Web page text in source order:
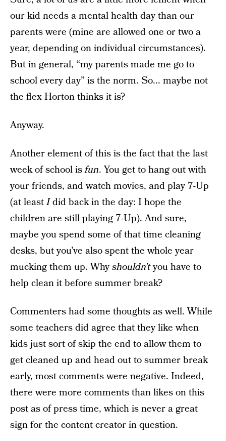
our kid needs a mental health day than our
parents were (mine are allowed one or two a
year, depending on individual circumstances).
But in general, “my parents made me go to
school every day” is the norm. So... maybe not
the flex Horton thinks it is?
Anyway.
Another element of this is the fact that the last
week of school isfun. You get to hang out with
your friends, and watch movies, and play 7-Up
(at leastIdid back in the day: I hope the
children are still playing 7-Up). And sure,
maybe you spend some of that time cleaning
desks, but you’ve also spent the whole year
mucking them up. Whyshouldn’tyou have to
help clean it before summer break?
Commenters had some thoughts as well. While
some teachers did agree that they like when
kids just sort of skip the end to allow them to
get cleaned up and head out to summer break
early, most comments were negative. Indeed,
there were more comments than likes on this
post as of press time, which is never a great
sign for the content creator in question.